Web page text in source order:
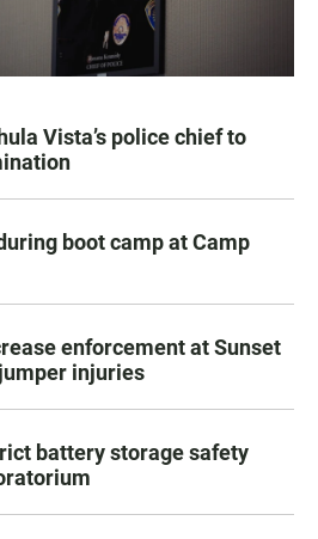
Vista’s police chief to
boot camp at Camp
enforcement at Sunset
injuries
battery storage safety